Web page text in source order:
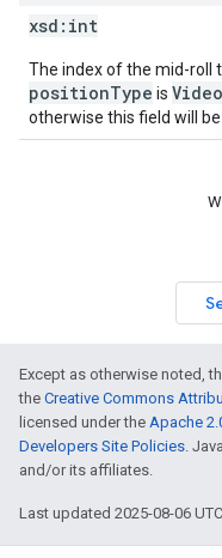
xsd: int
The index of the mid-roll
positionType is
otherwise this field will be
Except as otherwise noted,
the Creative Commons
licensed under the Apache
Developers Site Policies.
and/or its affiliates.
Last updated 2025-08-06